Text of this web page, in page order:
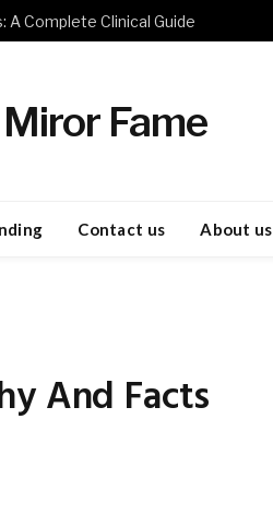
A Complete Clinical Guide
Miror Fame
Contact us About us
And Facts